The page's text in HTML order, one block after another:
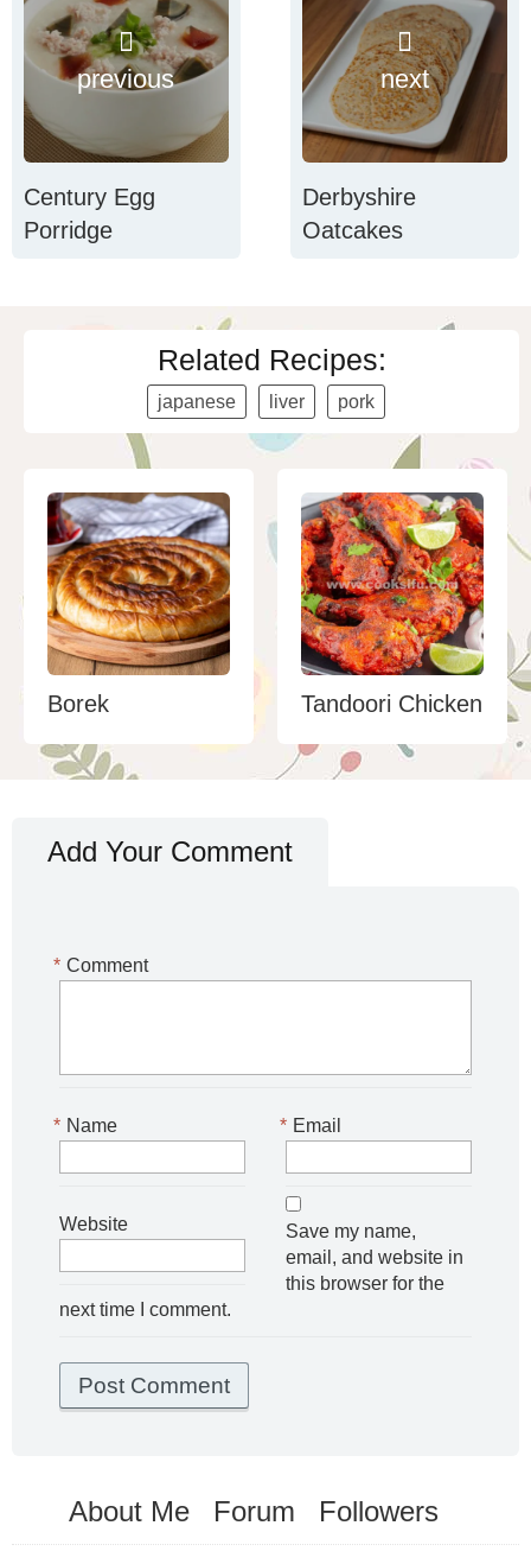
previous
Century Egg
Porridge
next
Derbyshire
Oatcakes
Related Recipes:
japanese liver pork
Borek Tandoori Chicken
Add Your Comment
Comment
*
Name
* Email
*
Website
Save my name,
email, and website in
this browser for the
next time I comment.
About Me Forum Followers